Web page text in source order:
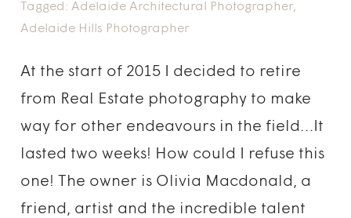
Tagged: Adelaide Architectural Photographer,
Adelaide Hills Photographer
At the start of 2015 I decided to retire
from Real Estate photography to make
way for other endeavours in the field…It
lasted two weeks! How could I refuse this
one! The owner is Olivia Macdonald, a
friend, artist and the incredible talent